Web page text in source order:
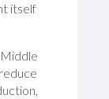
itself